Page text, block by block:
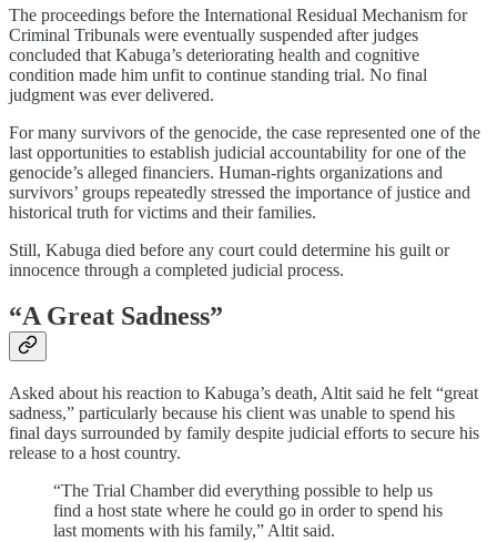
The proceedings before the International Residual Mechanism for
Criminal Tribunals were eventually suspended after judges
concluded that Kabuga’s deteriorating health and cognitive
condition made him unfit to continue standing trial. No final
judgment was ever delivered.
For many survivors of the genocide, the case represented one of the
last opportunities to establish judicial accountability for one of the
genocide’s alleged financiers. Human-rights organizations and
survivors’ groups repeatedly stressed the importance of justice and
historical truth for victims and their families.
Still, Kabuga died before any court could determine his guilt or
innocence through a completed judicial process.
“A Great Sadness”
Asked about his reaction to Kabuga’s death, Altit said he felt “great
sadness,” particularly because his client was unable to spend his
final days surrounded by family despite judicial efforts to secure his
release to a host country.
“The Trial Chamber did everything possible to help us
find a host state where he could go in order to spend his
last moments with his family,” Altit said.